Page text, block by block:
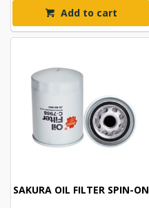
Add to cart
SAKURA OIL FILTER SPIN-ON